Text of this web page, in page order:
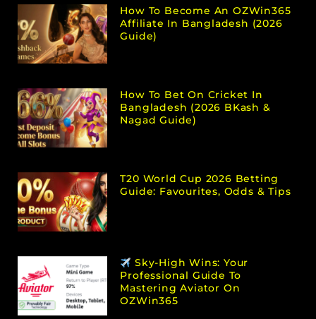
How To Become An OZWin365
Affiliate In Bangladesh (2026
Guide)
How To Bet On Cricket In
Bangladesh (2026 BKash &
Nagad Guide)
T20 World Cup 2026 Betting
Guide: Favourites, Odds & Tips
Sky-High Wins: Your
Professional Guide To
Mastering Aviator On
OZWin365